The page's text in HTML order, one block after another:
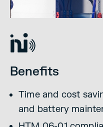
Benefits
Time and cost
and battery